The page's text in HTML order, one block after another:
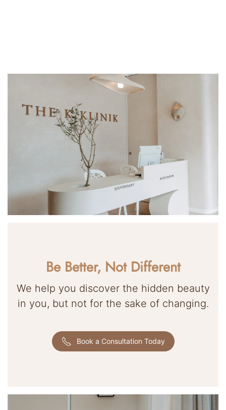
Be Better, Not Different
We help you discover the hidden beauty
in you, but not for the sake of changing.
Book a Consultation Today